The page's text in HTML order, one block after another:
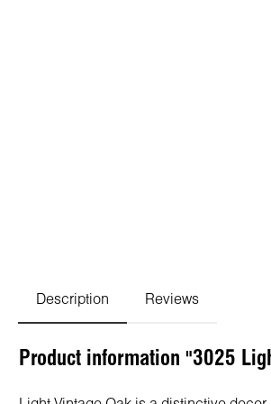
Description Reviews
Product information "3025